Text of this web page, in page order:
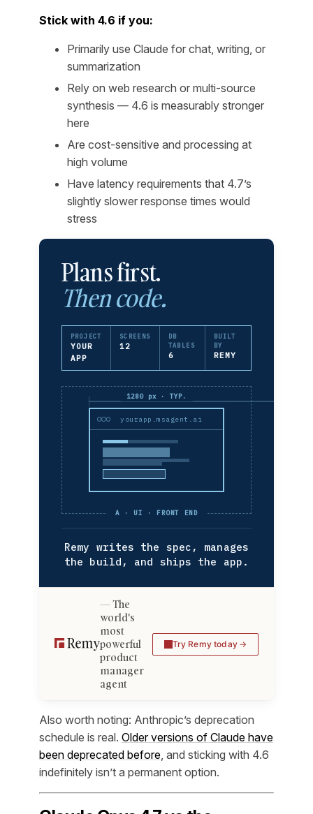
Stick with 4.6 if you:
Primarily use Claude for chat, writing, or
summarization
Rely on web research or multi-source
synthesis — 4.6 is measurably stronger
here
Are cost-sensitive and processing at
high volume
Have latency requirements that 4.7’s
slightly slower response times would
stress
Plans first.
Then code.
PROJECT
YOUR
APP
SCREENS
12
DB
TABLES
6
BUILT
BY
REMY
1280 px · TYP.
yourapp.msagent.ai
A · UI · FRONT END
Remy writes the spec, manages
the build, and ships the app.
The
world's
most
powerful
product
manager
agent
Try Remy today
Also worth noting: Anthropic’s deprecation
schedule is real. Older versions of Claude have
been deprecated before, and sticking with 4.6
indefinitely isn’t a permanent option.